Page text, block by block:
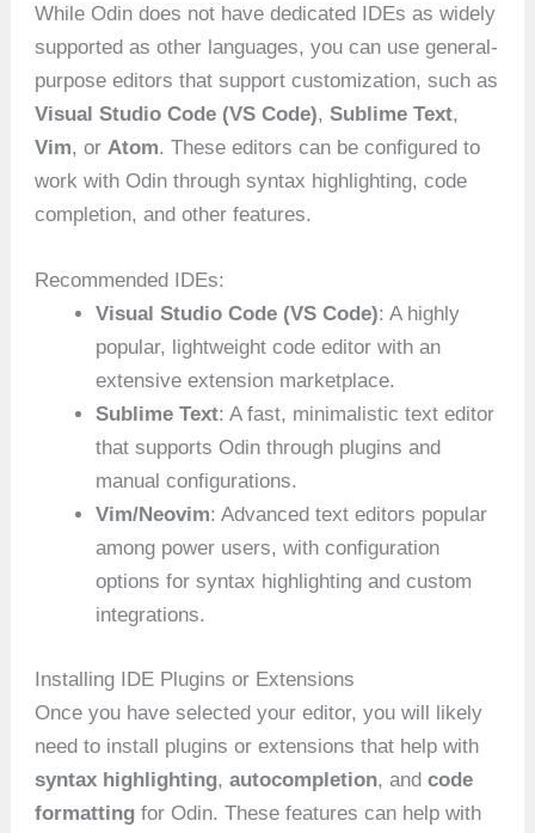
While Odin does not have dedicated IDEs as widely
supported as other languages, you can use general-
purpose editors that support customization, such as
Visual Studio Code (VS Code),Sublime Text,
Vim, orAtom. These editors can be configured to
work with Odin through syntax highlighting, code
completion, and other features.
Recommended IDEs:
Visual Studio Code (VS Code): A highly
popular, lightweight code editor with an
extensive extension marketplace.
Sublime Text: A fast, minimalistic text editor
that supports Odin through plugins and
manual configurations.
Vim/Neovim: Advanced text editors popular
among power users, with configuration
options for syntax highlighting and custom
integrations.
Installing IDE Plugins or Extensions
Once you have selected your editor, you will likely
need to install plugins or extensions that help with
syntax highlighting,autocompletion, andcode
formatting for Odin. These features can help with